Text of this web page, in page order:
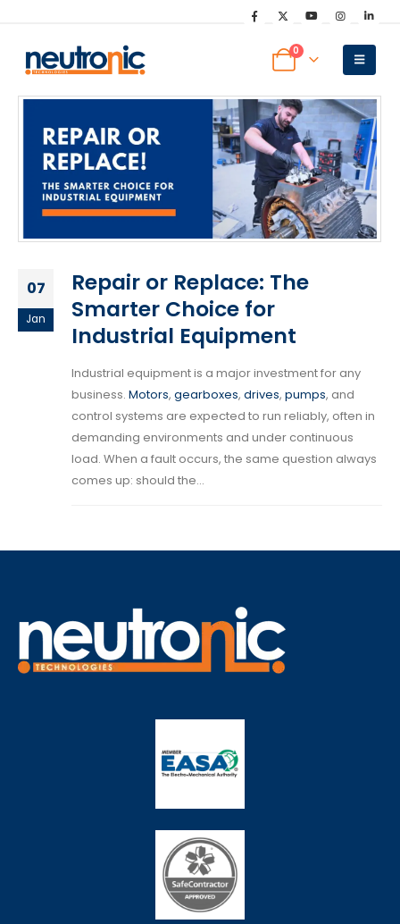
0
07
Jan
Repair or Replace: The
Smarter Choice for
Industrial Equipment
Industrial equipment is a major investment for any
business. Motors, gearboxes, drives, pumps, and
control systems are expected to run reliably, often in
demanding environments and under continuous
load. When a fault occurs, the same question always
comes up: should the...